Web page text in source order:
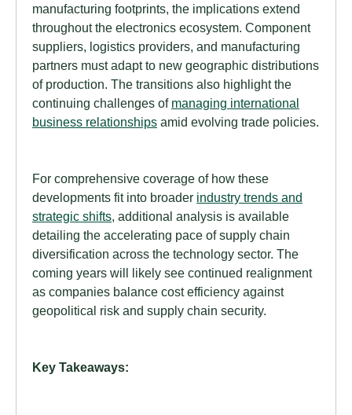
manufacturing footprints, the implications extend
throughout the electronics ecosystem. Component
suppliers, logistics providers, and manufacturing
partners must adapt to new geographic distributions
of production. The transitions also highlight the
continuing challenges of managing international
business relationships amid evolving trade policies.
For comprehensive coverage of how these
developments fit into broader industry trends and
strategic shifts, additional analysis is available
detailing the accelerating pace of supply chain
diversification across the technology sector. The
coming years will likely see continued realignment
as companies balance cost efficiency against
geopolitical risk and supply chain security.
Key Takeaways: